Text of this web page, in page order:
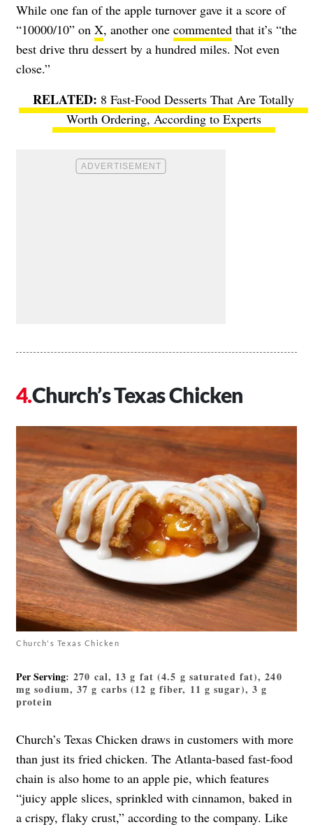
While one fan of the apple turnover gave it a score of
“10000/10” on X, another one commented that it’s “the
best drive thru dessert by a hundred miles. Not even
close.”
8 Fast-Food Desserts That Are Totally
Worth Ordering, According to Experts
Church’s Texas Chicken
Church's Texas Chicken
Per Serving: 270 cal, 13 g fat (4.5 g saturated fat), 240
mg sodium, 37 g carbs (12 g fiber, 11 g sugar), 3 g
protein
Church’s Texas Chicken draws in customers with more
than just its fried chicken. The Atlanta-based fast-food
chain is also home to an apple pie, which features
“juicy apple slices, sprinkled with cinnamon, baked in
a crispy, flaky crust,” according to the company. Like